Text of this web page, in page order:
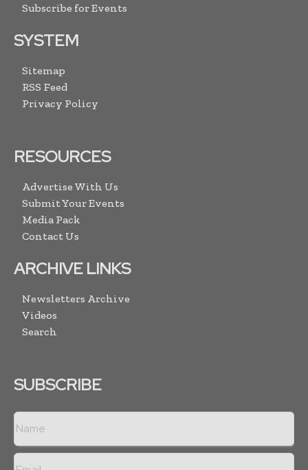
Subscribe for Events
SYSTEM
Sitemap
RSS Feed
Privacy Policy
RESOURCES
Advertise With Us
Submit Your Events
Media Pack
Contact Us
ARCHIVE LINKS
Newsletters Archive
Videos
Search
SUBSCRIBE